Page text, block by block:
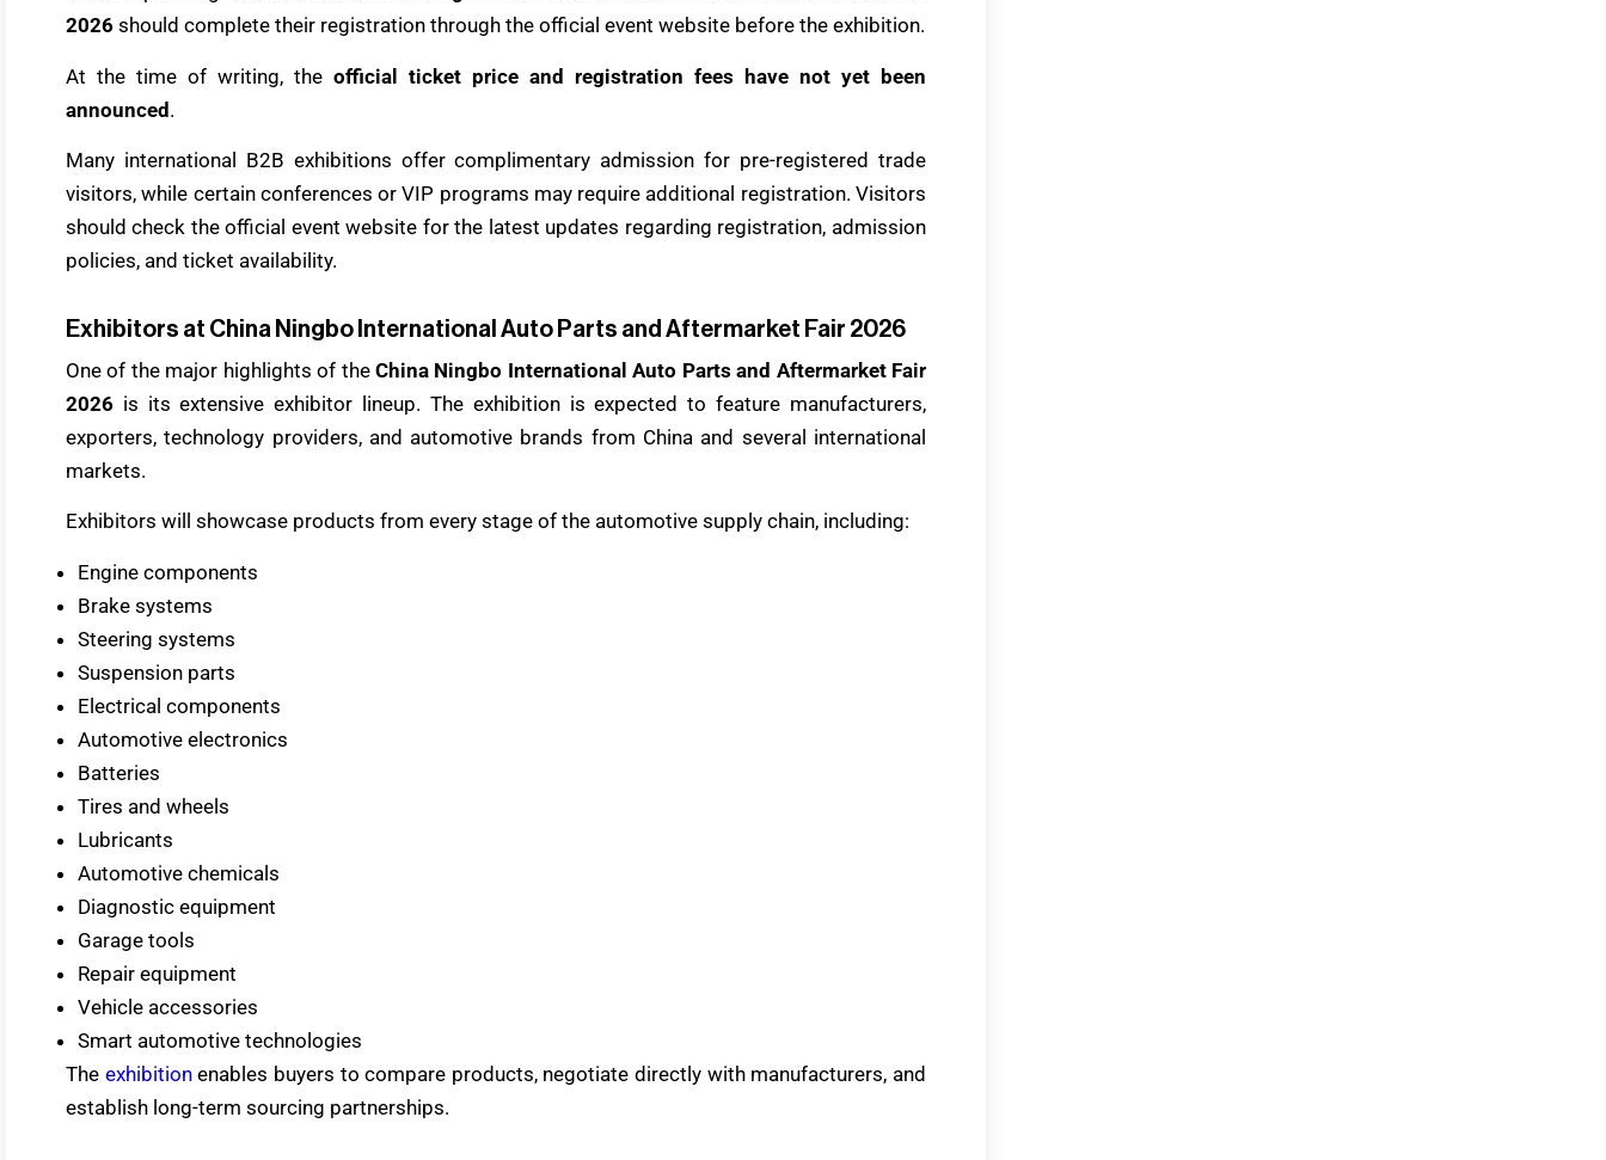
2026 should complete their registration through the official event website before the exhibition.
At the time of writing, the official ticket price and registration fees have not yet been
announced.
Many international B2B exhibitions offer complimentary admission for pre-registered trade
visitors, while certain conferences or VIP programs may require additional registration. Visitors
should check the official event website for the latest updates regarding registration, admission
policies, and ticket availability.
Exhibitors at China Ningbo International Auto Parts and Aftermarket Fair 2026
One of the major highlights of the China Ningbo International Auto Parts and Aftermarket Fair
2026 is its extensive exhibitor lineup. The exhibition is expected to feature manufacturers,
exporters, technology providers, and automotive brands from China and several international
markets.
Exhibitors will showcase products from every stage of the automotive supply chain, including:
Engine components
Brake systems
Steering systems
Suspension parts
Electrical components
Automotive electronics
Batteries
Tires and wheels
Lubricants
Automotive chemicals
Diagnostic equipment
Garage tools
Repair equipment
Vehicle accessories
Smart automotive technologies
The exhibitionenables buyers to compare products, negotiate directly with manufacturers, and
establish long-term sourcing partnerships.